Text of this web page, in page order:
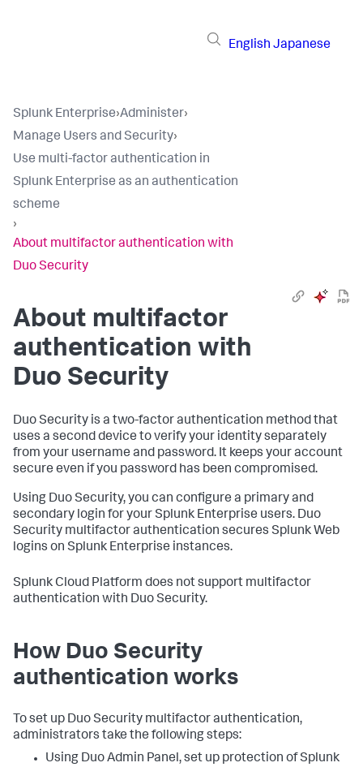
English Japanese
Splunk Enterprise›Administer›
Manage Users and Security›
Use multi-factor authentication in
Splunk Enterprise as an authentication
scheme
›
About multifactor authentication with
Duo Security
About multifactor
authentication with
Duo Security
Duo Security is a two-factor authentication method that
uses a second device to verify your identity separately
from your username and password. It keeps your account
secure even if you password has been compromised.
Using Duo Security, you can configure a primary and
secondary login for your Splunk Enterprise users. Duo
Security multifactor authentication secures Splunk Web
logins on Splunk Enterprise instances.
Splunk Cloud Platform does not support multifactor
authentication with Duo Security.
How Duo Security
authentication works
To set up Duo Security multifactor authentication,
administrators take the following steps:
Using Duo Admin Panel, set up protection of Splunk